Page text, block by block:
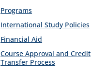
Programs
International Study Policies
Financial Aid
Course Approval and Credit
Transfer Process